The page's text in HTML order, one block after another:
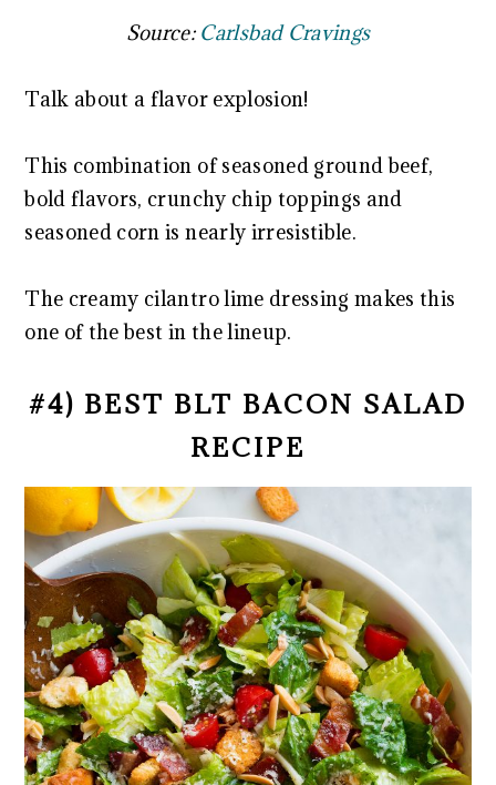
Source: Carlsbad Cravings
Talk about a flavor explosion!
This combination of seasoned ground beef,
bold flavors, crunchy chip toppings and
seasoned corn is nearly irresistible.
The creamy cilantro lime dressing makes this
one of the best in the lineup.
#4) BEST BLT BACON SALAD
RECIPE